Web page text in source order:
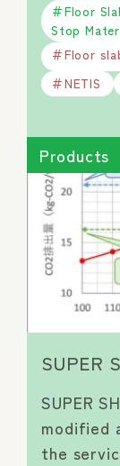
Floor
Stop
Floor
NETIS
Products
SUPER
SUPER
modified
the